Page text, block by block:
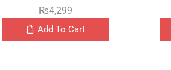
₨4,299
Add To Cart